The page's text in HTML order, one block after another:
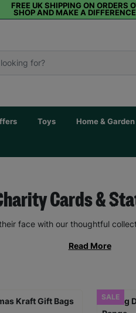
FREE UK SHIPPING ON ORDERS
SHOP AND MAKE A
Toys Home & Garden
Cards &
face with our thoughtful
Read More
SALE